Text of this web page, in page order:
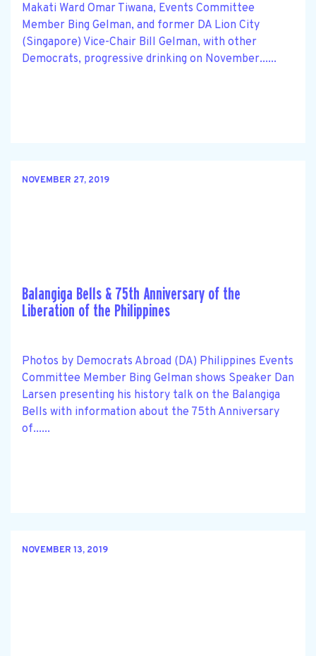
Makati Ward Omar Tiwana, Events Committee
Member Bing Gelman, and former DA Lion City
(Singapore) Vice-Chair Bill Gelman, with other
Democrats, progressive drinking on November......
NOVEMBER 27, 2019
Balangiga Bells & 75th Anniversary of the
Liberation of the Philippines
Photos by Democrats Abroad (DA) Philippines Events
Committee Member Bing Gelman shows Speaker Dan
Larsen presenting his history talk on the Balangiga
Bells with information about the 75th Anniversary
of......
NOVEMBER 13, 2019